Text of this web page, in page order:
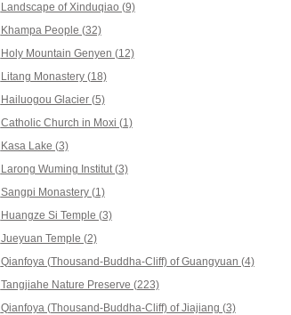
Landscape of Xinduqiao (9)
Khampa People (32)
Holy Mountain Genyen (12)
Litang Monastery (18)
Hailuogou Glacier (5)
Catholic Church in Moxi (1)
Kasa Lake (3)
Larong Wuming Institut (3)
Sangpi Monastery (1)
Huangze Si Temple (3)
Jueyuan Temple (2)
Qianfoya (Thousand-Buddha-Cliff) of Guangyuan (4)
Tangjiahe Nature Preserve (223)
Qianfoya (Thousand-Buddha-Cliff) of Jiajiang (3)